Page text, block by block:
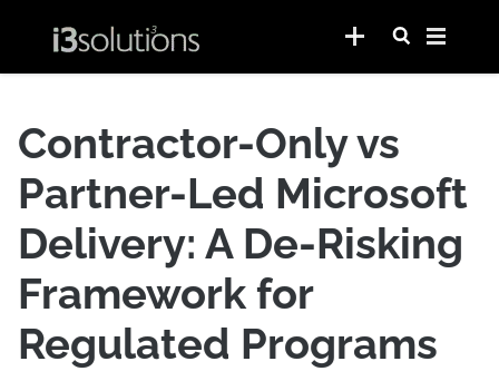
Contractor-Only vs
Partner-Led Microsoft
Delivery: A De-Risking
Framework for
Regulated Programs